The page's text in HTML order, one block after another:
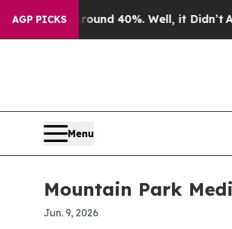
AGP PICKS
Around 40%. Well, it Didn’tAs war
Menu
Mountain Park
Jun. 9, 2026